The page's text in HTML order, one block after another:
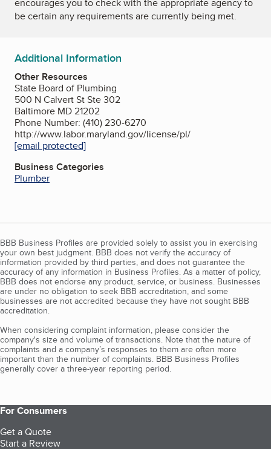
be certain any requirements are currently being met.
Additional Information
Other Resources
State Board of Plumbing
500 N Calvert St Ste 302
Baltimore MD 21202
Phone Number: (410) 230-6270
http://www.labor.maryland.gov/license/pl/
[email protected]
Business Categories
Plumber
BBB Business Profiles are provided solely to assist you in exercising
your own best judgment. BBB does not verify the accuracy of
information provided by third parties, and does not guarantee the
accuracy of any information in Business Profiles. As a matter of policy,
BBB does not endorse any product, service, or business. Businesses
are under no obligation to seek BBB accreditation, and some
businesses are not accredited because they have not sought BBB
accreditation.
When considering complaint information, please consider the
company's size and volume of transactions. Note that the nature of
complaints and a company’s responses to them are often more
important than the number of complaints. BBB Business Profiles
generally cover a three-year reporting period.
For Consumers
Get a Quote
Start a Review